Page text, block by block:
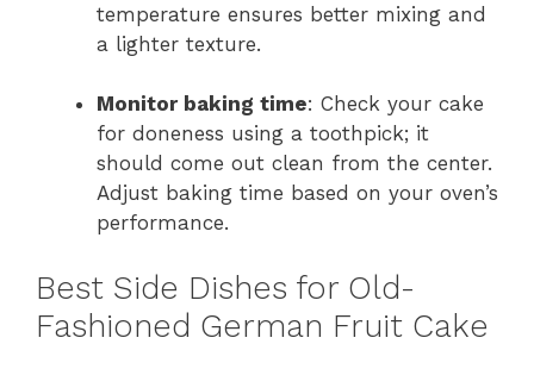
temperature ensures better mixing and
a lighter texture.
Monitor baking time: Check your cake
for doneness using a toothpick; it
should come out clean from the center.
Adjust baking time based on your oven’s
performance.
Best Side Dishes for Old-
Fashioned German Fruit Cake